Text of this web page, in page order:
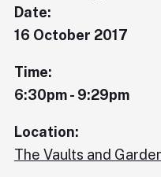
Date:
16 October 2017
Time:
6:30pm - 9:29pm
Location:
The Vaults and